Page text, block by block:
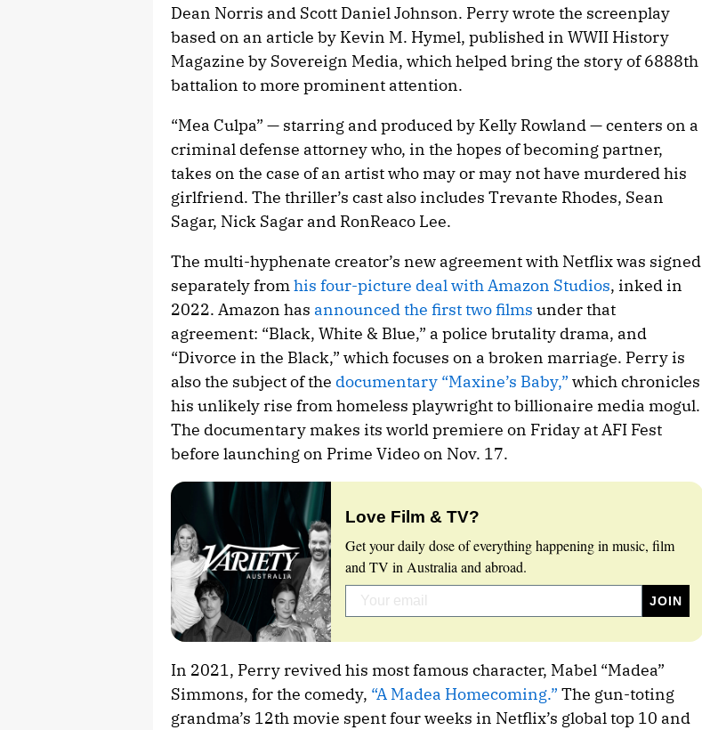
Dean Norris and Scott Daniel Johnson. Perry wrote the screenplay
based on an article by Kevin M. Hymel, published in WWII History
Magazine by Sovereign Media, which helped bring the story of 6888th
battalion to more prominent attention.
“Mea Culpa” — starring and produced by Kelly Rowland — centers on a
criminal defense attorney who, in the hopes of becoming partner,
takes on the case of an artist who may or may not have murdered his
girlfriend. The thriller’s cast also includes Trevante Rhodes, Sean
Sagar, Nick Sagar and RonReaco Lee.
The multi-hyphenate creator’s new agreement with Netflix was signed
separately fromhis four-picture deal with Amazon Studios, inked in
2022. Amazon has announced the first two films under that
agreement: “Black, White & Blue,” a police brutality drama, and
“Divorce in the Black,” which focuses on a broken marriage. Perry is
also the subject of the documentary “Maxine’s Baby,” which chronicles
his unlikely rise from homeless playwright to billionaire media mogul.
The documentary makes its world premiere on Friday at AFI Fest
before launching on Prime Video on Nov. 17.
Love Film & TV?
Get your daily dose of everything happening in music, film
and TV in Australia and abroad.
In 2021, Perry revived his most famous character, Mabel “Madea”
Simmons, for the comedy, “A Madea Homecoming.” The gun-toting
grandma’s 12th movie spent four weeks in Netflix’s global top 10 and